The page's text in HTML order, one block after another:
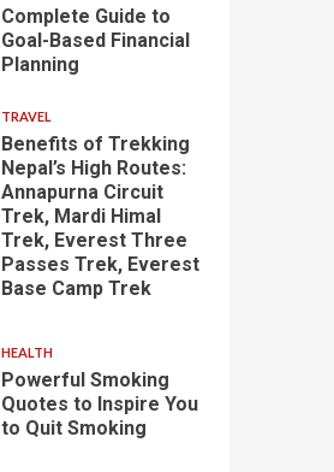
Complete Guide to
Goal-Based Financial
Planning
TRAVEL
Benefits of Trekking
Nepal’s High Routes:
Annapurna Circuit
Trek, Mardi Himal
Trek, Everest Three
Passes Trek, Everest
Base Camp Trek
HEALTH
Powerful Smoking
Quotes to Inspire You
to Quit Smoking